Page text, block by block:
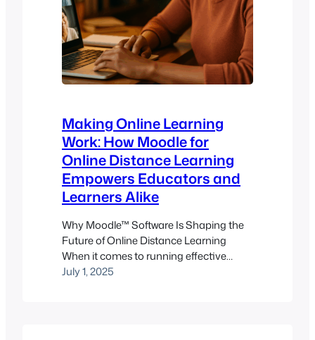
Making Online Learning
Work: How Moodle for
Online Distance Learning
Empowers Educators and
Learners Alike
Why Moodle™ Software Is Shaping the
Future of Online Distance Learning
When it comes to running effective
online distance learning programs,
July 1, 2025